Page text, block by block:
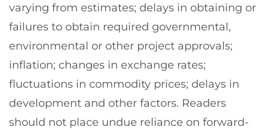
varying from estimates; delays in obtaining or
failures to obtain required governmental,
environmental or other project approvals;
inflation; changes in exchange rates;
fluctuations in commodity prices; delays in
development and other factors. Readers
should not place undue reliance on forward-